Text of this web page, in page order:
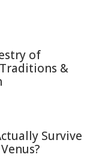
of
&
Survive